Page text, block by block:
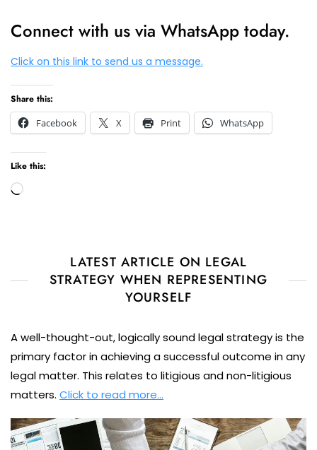
Connect with us via WhatsApp today.
Click on this link to send us a message.
Share this:
Facebook
X Print WhatsApp
Like this:
Loading…
LATEST ARTICLE ON LEGAL
STRATEGY WHEN REPRESENTING
YOURSELF
A well-thought-out, logically sound legal strategy is the
primary factor in achieving a successful outcome in any
legal matter. This relates to litigious and non-litigious
matters. Click to read more…